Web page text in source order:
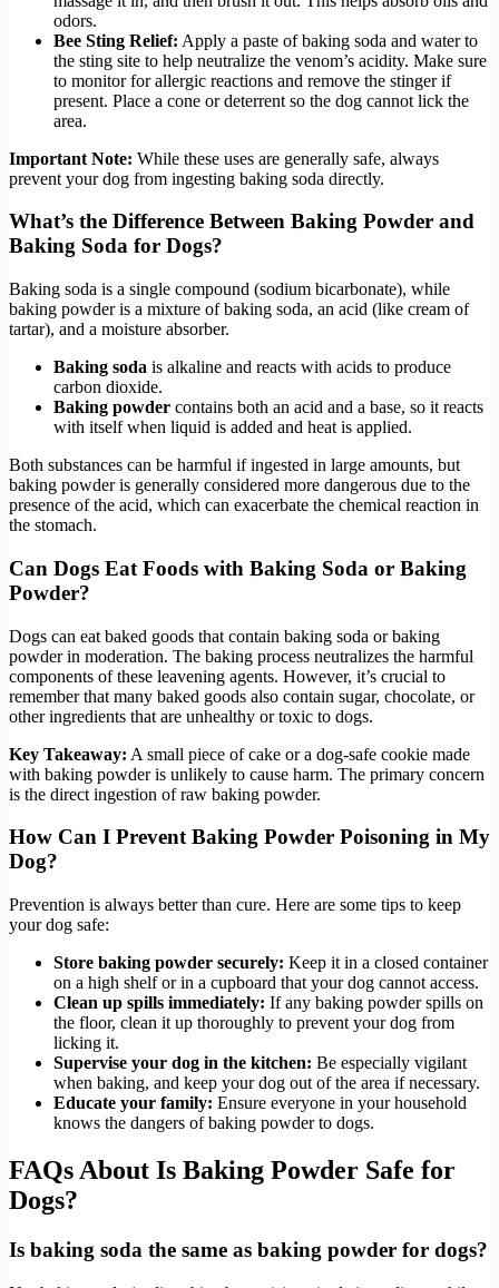
odors.
Bee Sting Relief: Apply a paste of baking soda and water to
the sting site to help neutralize the venom’s acidity. Make sure
to monitor for allergic reactions and remove the stinger if
present. Place a cone or deterrent so the dog cannot lick the
area.
Important Note: While these uses are generally safe, always
prevent your dog from ingesting baking soda directly.
What’s the Difference Between Baking Powder and
Baking Soda for Dogs?
Baking soda is a single compound (sodium bicarbonate), while
baking powder is a mixture of baking soda, an acid (like cream of
tartar), and a moisture absorber.
Baking soda is alkaline and reacts with acids to produce
carbon dioxide.
Baking powder contains both an acid and a base, so it reacts
with itself when liquid is added and heat is applied.
Both substances can be harmful if ingested in large amounts, but
baking powder is generally considered more dangerous due to the
presence of the acid, which can exacerbate the chemical reaction in
the stomach.
Can Dogs Eat Foods with Baking Soda or Baking
Powder?
Dogs can eat baked goods that contain baking soda or baking
powder in moderation. The baking process neutralizes the harmful
components of these leavening agents. However, it’s crucial to
remember that many baked goods also contain sugar, chocolate, or
other ingredients that are unhealthy or toxic to dogs.
Key Takeaway: A small piece of cake or a dog-safe cookie made
with baking powder is unlikely to cause harm. The primary concern
is the direct ingestion of raw baking powder.
How Can I Prevent Baking Powder Poisoning in My
Dog?
Prevention is always better than cure. Here are some tips to keep
your dog safe:
Store baking powder securely: Keep it in a closed container
on a high shelf or in a cupboard that your dog cannot access.
Clean up spills immediately: If any baking powder spills on
the floor, clean it up thoroughly to prevent your dog from
licking it.
Supervise your dog in the kitchen: Be especially vigilant
when baking, and keep your dog out of the area if necessary.
Educate your family: Ensure everyone in your household
knows the dangers of baking powder to dogs.
FAQs About Is Baking Powder Safe for
Dogs?
Is baking soda the same as baking powder for dogs?